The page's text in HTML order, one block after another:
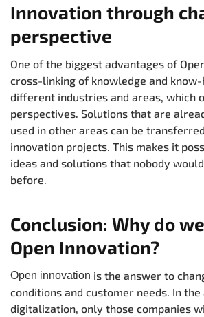
Innovation through
perspective
One of the biggest advantages of
cross-linking of knowledge and
different industries and areas, which
perspectives. Solutions that are
used in other areas can be
innovation projects. This makes it
ideas and solutions that nobody
before.
Conclusion: Why do
Open Innovation?
Open innovation is the answer to
conditions and customer needs. In the
digitalization, only those companies